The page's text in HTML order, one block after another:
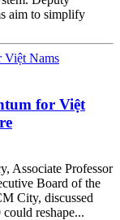
aim to simplify
for Việt
Associate Professor
Board of the
City, discussed
reshape...